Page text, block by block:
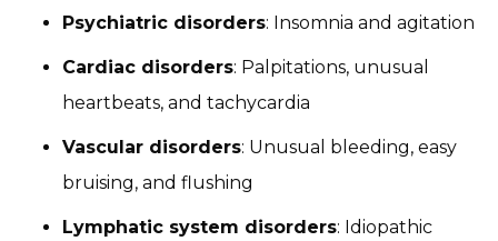
Psychiatric disorders: Insomnia and agitation
Cardiac disorders: Palpitations, unusual
heartbeats, and tachycardia
Vascular disorders: Unusual bleeding, easy
bruising, and flushing
Lymphatic system disorders: Idiopathic